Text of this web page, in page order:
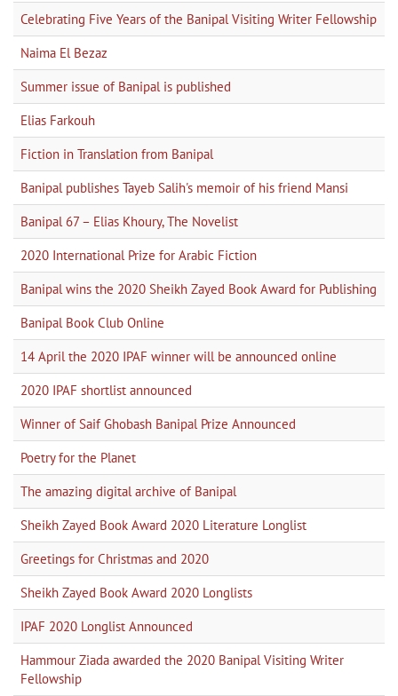
Celebrating Five Years of the Banipal Visiting Writer Fellowship
Naima El Bezaz
Summer issue of Banipal is published
Elias Farkouh
Fiction in Translation from Banipal
Banipal publishes Tayeb Salih's memoir of his friend Mansi
Banipal 67 – Elias Khoury, The Novelist
2020 International Prize for Arabic Fiction
Banipal wins the 2020 Sheikh Zayed Book Award for Publishing
Banipal Book Club Online
14 April the 2020 IPAF winner will be announced online
2020 IPAF shortlist announced
Winner of Saif Ghobash Banipal Prize Announced
Poetry for the Planet
The amazing digital archive of Banipal
Sheikh Zayed Book Award 2020 Literature Longlist
Greetings for Christmas and 2020
Sheikh Zayed Book Award 2020 Longlists
IPAF 2020 Longlist Announced
Hammour Ziada awarded the 2020 Banipal Visiting Writer
Fellowship